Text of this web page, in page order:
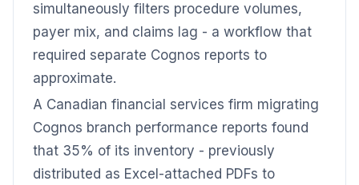
simultaneously filters procedure volumes,
payer mix, and claims lag - a workflow that
required separate Cognos reports to
approximate.
A Canadian financial services firm migrating
Cognos branch performance reports found
that 35% of its inventory - previously
distributed as Excel-attached PDFs to